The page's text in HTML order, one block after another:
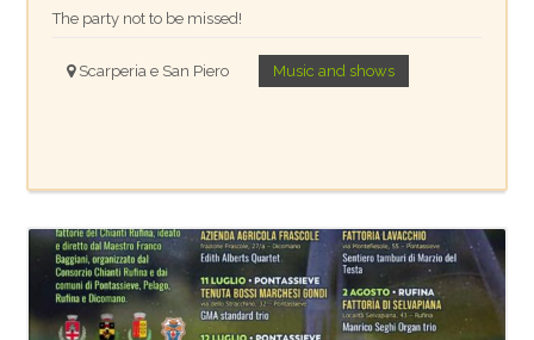
The party not to be missed!
Scarperia e San Piero Music and shows